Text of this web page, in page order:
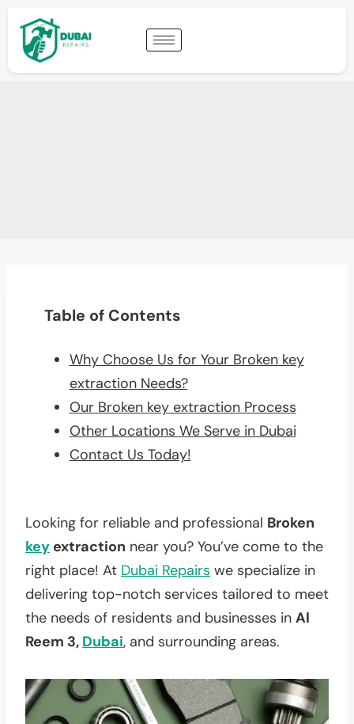
Table of Contents
Why Choose Us for Your Broken key
extraction Needs?
Our Broken key extraction Process
Other Locations We Serve in Dubai
Contact Us Today!
Looking for reliable and professional Broken
key extraction near you? You’ve come to the
right place! At Dubai Repairs we specialize in
delivering top-notch services tailored to meet
the needs of residents and businesses in Al
Reem 3, Dubai, and surrounding areas.